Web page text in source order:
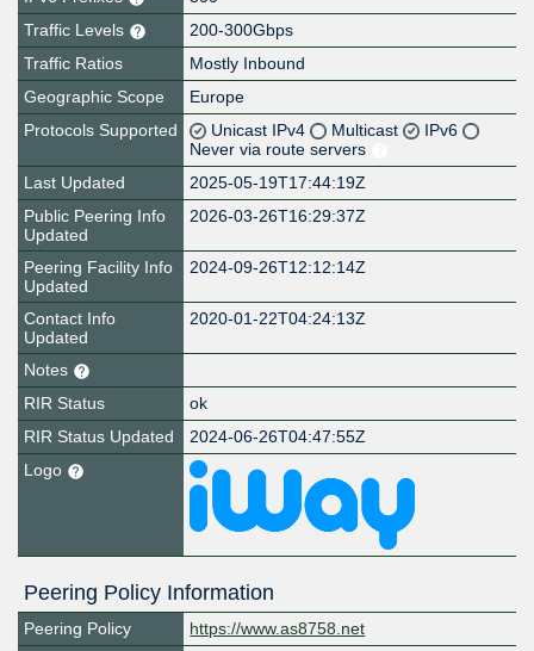
Traffic Levels
200-300Gbps
Traffic Ratios
Mostly Inbound
Geographic Scope
Europe
Protocols Supported
Unicast IPv4 Multicast
IPv6
Never via route servers
Last Updated
2025-05-19T17:44:19Z
Public Peering Info
Updated
2026-03-26T16:29:37Z
Peering Facility Info
Updated
2024-09-26T12:12:14Z
Contact Info
Updated
2020-01-22T04:24:13Z
Notes
RIR Status
ok
RIR Status Updated
2024-06-26T04:47:55Z
Logo
Peering Policy Information
Peering Policy
https://www.as8758.net